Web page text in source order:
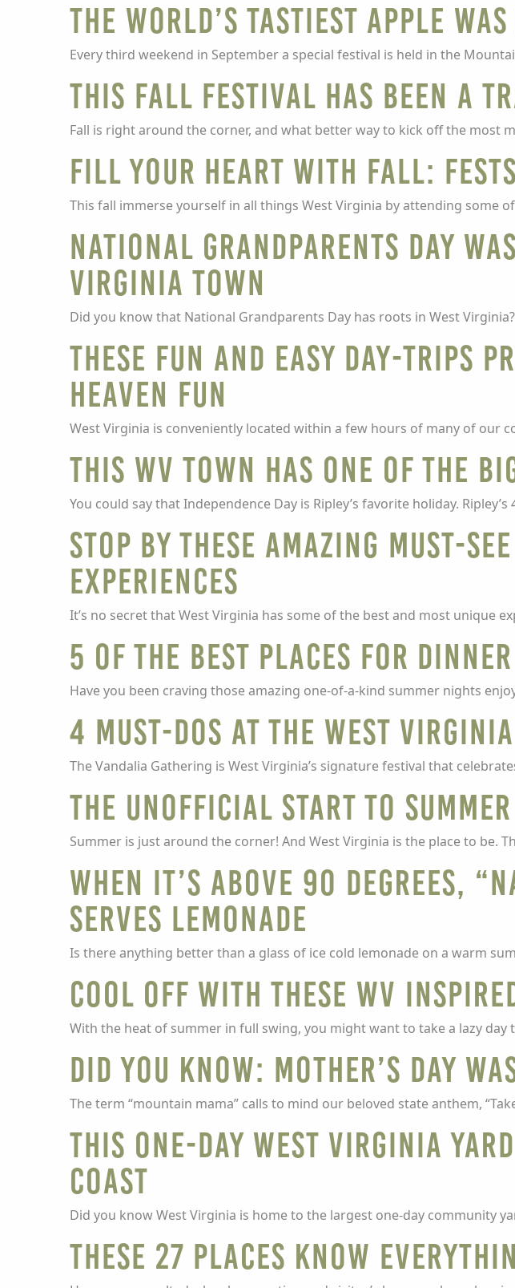
The world’s tastiest apple
Every third weekend in September a special festival is held in the
This Fall Festival Has Been A
Fall is right around the corner, and what better way to kick off the most
Fill Your Heart with Fall:
This fall immerse yourself in all things West Virginia by attending some
National Grandparents Day
Virginia town
Did you know that National Grandparents Day has roots in West
These fun and easy day-trips
Heaven fun
West Virginia is conveniently located within a few hours of many of our
This WV town has one of the
You could say that Independence Day is Ripley’s favorite holiday.
Stop by these amazing must-
experiences
It’s no secret that West Virginia has some of the best and most unique
5 of the Best Places for
Have you been craving those amazing one-of-a-kind summer nights
4 must-dos at the West
The Vandalia Gathering is West Virginia’s signature festival that
The unofficial start to
Summer is just around the corner! And West Virginia is the place to be.
When it’s above 90 degrees,
serves lemonade
Is there anything better than a glass of ice cold lemonade on a warm
Cool off with these WV
With the heat of summer in full swing, you might want to take a lazy day
Did you know: Mother’s Day
The term “mountain mama” calls to mind our beloved state anthem,
This one-day West Virginia
Coast
Did you know West Virginia is home to the largest one-day community
These 27 places know